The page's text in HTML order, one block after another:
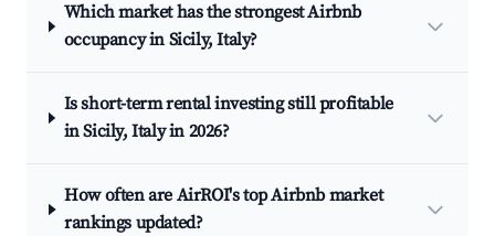
Which market has the strongest Airbnb
occupancy in Sicily, Italy?
Is short-term rental investing still profitable
in Sicily, Italy in 2026?
How often are AirROI's top Airbnb market
rankings updated?